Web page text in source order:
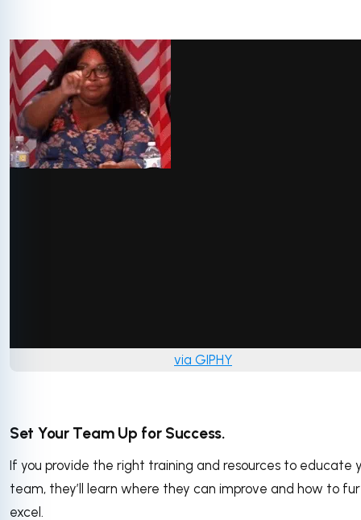
via GIPHY
Set Your Team Up for Success.
If you provide the right training and resources to educate
team, they’ll learn where they can improve and how to
excel.